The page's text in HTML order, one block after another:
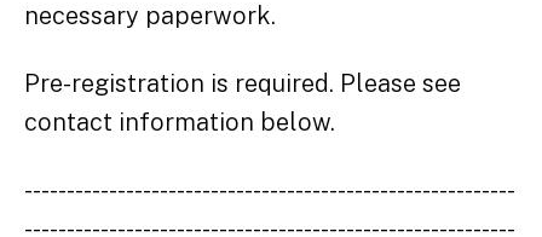
necessary paperwork.
Pre-registration is required. Please see
contact information below.
----------------------------------------------------------
----------------------------------------------------------